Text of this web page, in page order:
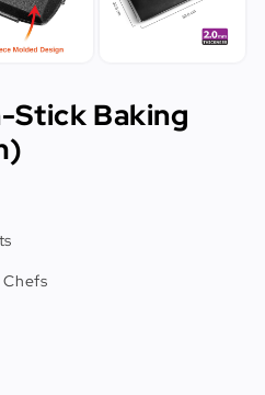
Stick Baking
Chefs